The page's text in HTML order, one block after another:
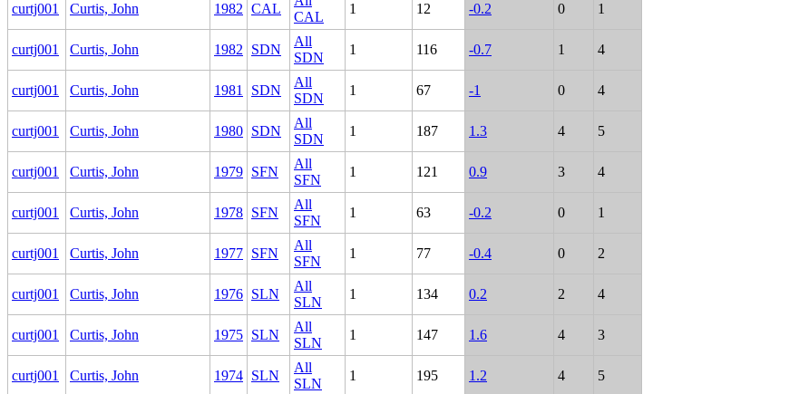
curtj001 Curtis, John 1982 CAL
CAL
1 12 -0.2 0 1
curtj001 Curtis, John 1982 SDN
All
SDN
1 116 -0.7 1 4
curtj001 Curtis, John 1981 SDN
All
SDN
1 67 -1 0 4
curtj001 Curtis, John 1980 SDN
All
SDN
1 187 1.3 4 5
curtj001 Curtis, John 1979 SFN
All
SFN
1 121 0.9 3 4
curtj001 Curtis, John 1978 SFN
All
SFN
1 63 -0.2 0 1
curtj001 Curtis, John 1977 SFN
All
SFN
1 77 -0.4 0 2
curtj001 Curtis, John 1976 SLN
All
SLN
1 134 0.2 2 4
curtj001 Curtis, John 1975 SLN
All
SLN
1 147 1.6 4 3
curtj001 Curtis, John 1974 SLN
All
SLN
1 195 1.2 4 5